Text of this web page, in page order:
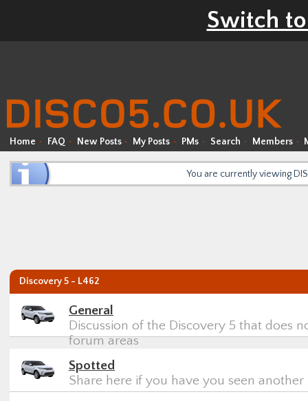
Home FAQ New Posts My Posts PMs Search Members
You are currently viewing
Discovery 5 - L462
General
Discussion of the Discovery 5 that does
forum areas
Spotted
Share here if you have you seen
Switch